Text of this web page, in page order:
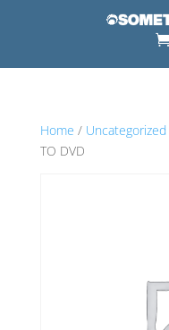
Home / Uncategorized
TO DVD